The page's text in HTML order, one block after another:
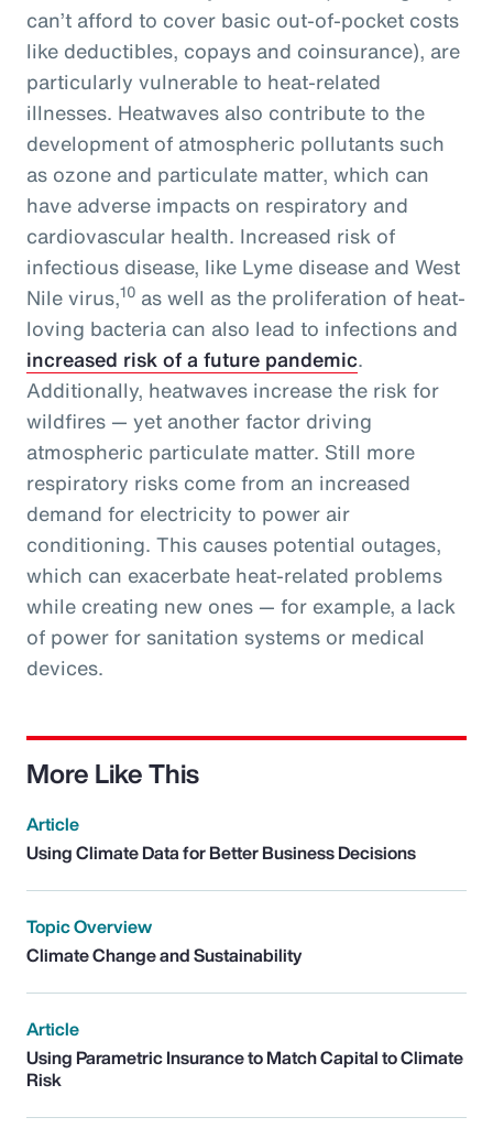
can’t afford to cover basic out-of-pocket costs
like deductibles, copays and coinsurance), are
particularly vulnerable to heat-related
illnesses. Heatwaves also contribute to the
development of atmospheric pollutants such
as ozone and particulate matter, which can
have adverse impacts on respiratory and
cardiovascular health. Increased risk of
infectious disease, like Lyme disease and West
Nile virus,10 as well as the proliferation of heat-
loving bacteria can also lead to infections and
increased risk of a future pandemic.
Additionally, heatwaves increase the risk for
wildfires — yet another factor driving
atmospheric particulate matter. Still more
respiratory risks come from an increased
demand for electricity to power air
conditioning. This causes potential outages,
which can exacerbate heat-related problems
while creating new ones — for example, a lack
of power for sanitation systems or medical
devices.
More Like This
Article
Using Climate Data for Better Business Decisions
Topic Overview
Climate Change and Sustainability
Article
Using Parametric Insurance to Match Capital to Climate
Risk